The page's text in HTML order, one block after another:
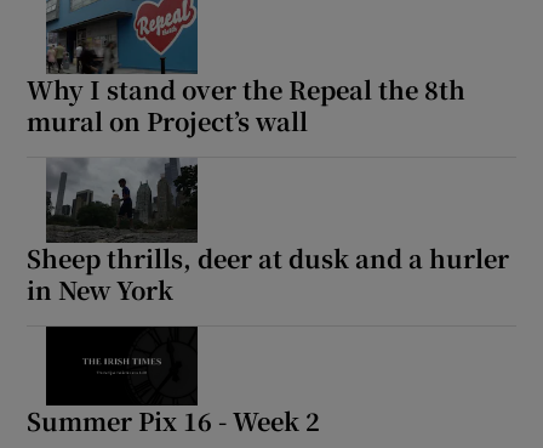
Why I stand over the Repeal the 8th
mural on Project’s wall
Sheep thrills, deer at dusk and a hurler
in New York
Summer Pix 16 - Week 2